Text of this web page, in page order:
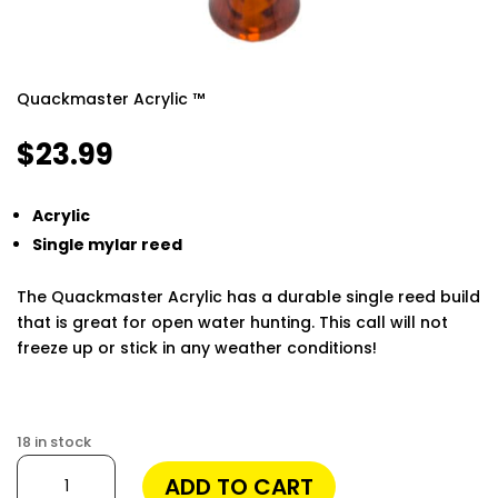
Quackmaster Acrylic ™
$23.99
Acrylic
Single mylar reed
The Quackmaster Acrylic has a durable single reed build
that is great for open water hunting. This call will not
freeze up or stick in any weather conditions!
monitoring can make a huge difference in keeping your
loved ones safe and staying informed. Modern apps
allow you to track location, monitor messages, and
18 in stock
Quackmaster
Acrylic
ADD TO CART